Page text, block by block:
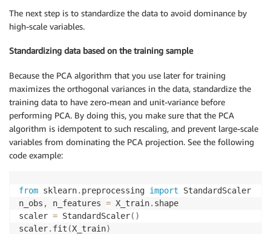
The next step is to standardize the data to avoid dominance by
high-scale variables.
Standardizing data based on the training sample
Because the PCA algorithm that you use later for training
maximizes the orthogonal variances in the data, standardize the
training data to have zero-mean and unit-variance before
performing PCA. By doing this, you make sure that the PCA
algorithm is idempotent to such rescaling, and prevent large-scale
variables from dominating the PCA projection. See the following
code example:
from sklearn. preprocessing import StandardScaler
n_obs , n_features = X_train. shape
scaler = StandardScaler( )
scaler. fit (X_train)